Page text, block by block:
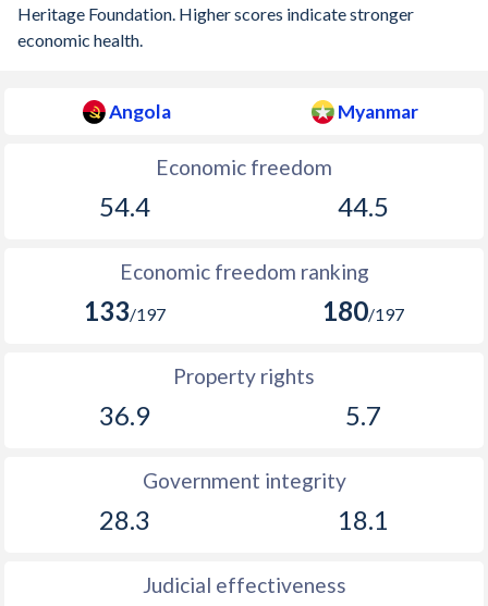
Heritage Foundation. Higher scores indicate stronger
economic health.
Angola Myanmar
Economic freedom
54.4 44.5
Economic freedom ranking
133/197 180/197
Property rights
36.9 5.7
Government integrity
28.3 18.1
Judicial effectiveness